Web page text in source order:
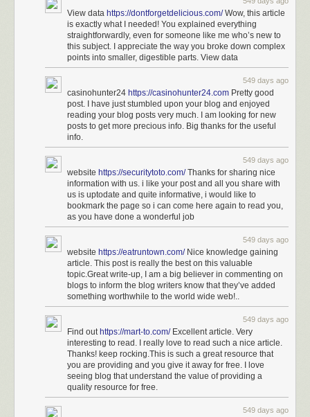
valedictorian at the Model Secondary School for the Deaf in
Washington D.C., according to the National Association of
the Deaf.
You can find more of Mileson TikTok.
See alsoTranslating Music Into American Sign Language andEminem’s
Lose Yourself in ASL
American Sign Language Justina Miles music
Rihanna
Super Bowl
View data https://dontforgetdelicious.com/Wow, this article
is exactly what I needed! You explained everything
straightforwardly, even for someone like me who’s new to
this subject. I appreciate the way you broke down complex
points into smaller, digestible parts. View data
549 days ago
casinohunter24 https://casinohunter24.com Pretty good
post. I have just stumbled upon your blog and enjoyed
reading your blog posts very much. I am looking for new
posts to get more precious info. Big thanks for the useful
info.
549 days ago
website https://securitytoto.com/Thanks for sharing nice
information with us. i like your post and all you share with
us is uptodate and quite informative, i would like to
bookmark the page so i can come here again to read you,
as you have done a wonderful job
549 days ago
website https://eatruntown.com/Nice knowledge gaining
article. This post is really the best on this valuable
topic.Great write-up, I am a big believer in commenting on
blogs to inform the blog writers know that they’ve added
something worthwhile to the world wide web!..
549 days ago
Find out https://mart-to.com/Excellent article. Very
interesting to read. I really love to read such a nice article.
Thanks! keep rocking.This is such a great resource that
you are providing and you give it away for free. I love
seeing blog that understand the value of providing a
quality resource for free.
549 days ago